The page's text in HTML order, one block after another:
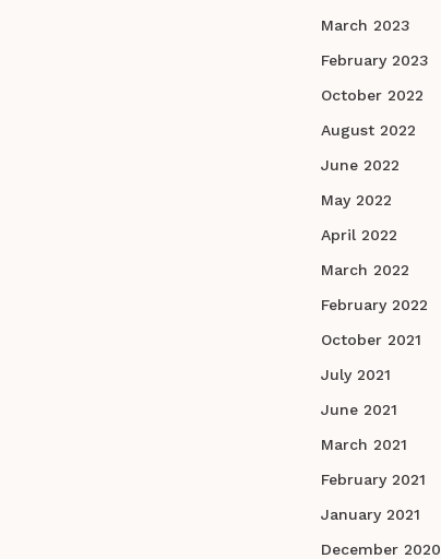
March 2023
February 2023
October 2022
August 2022
June 2022
May 2022
April 2022
March 2022
February 2022
October 2021
July 2021
June 2021
March 2021
February 2021
January 2021
December 2020